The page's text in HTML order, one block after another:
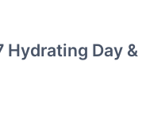
Hydrating Day &